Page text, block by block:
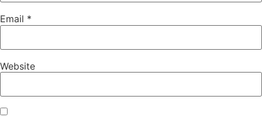
Email *
Website